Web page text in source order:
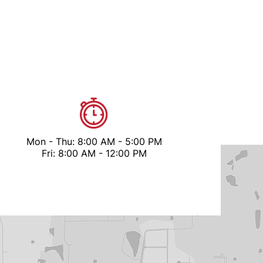
Mon - Thu: 8:00 AM - 5:00 PM
Fri: 8:00 AM - 12:00 PM